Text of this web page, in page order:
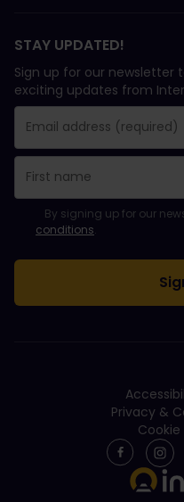
STAY UPDATED!
Sign up for our newsletter
exciting updates from
Email Address field is
Email Address is invalid!
Error subscribing to the
You have already
Please agree to the
By signing up for our
conditions.
Privacy &